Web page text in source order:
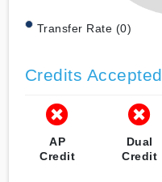
Transfer Rate (0)
Credits Accepted
AP
Credit
Dual
Credit